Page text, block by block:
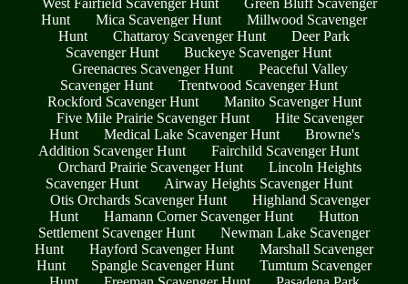
West Fairfield Scavenger Hunt
Green Bluff Scavenger
Hunt
Mica Scavenger Hunt
Millwood Scavenger
Hunt
Chattaroy Scavenger Hunt
Deer Park
Scavenger Hunt
Buckeye Scavenger Hunt
Greenacres Scavenger Hunt
Peaceful Valley
Scavenger Hunt
Trentwood Scavenger Hunt
Rockford Scavenger Hunt
Manito Scavenger Hunt
Five Mile Prairie Scavenger Hunt
Hite Scavenger
Hunt
Medical Lake Scavenger Hunt
Browne's
Addition Scavenger Hunt
Fairchild Scavenger Hunt
Orchard Prairie Scavenger Hunt
Lincoln Heights
Scavenger Hunt
Airway Heights Scavenger Hunt
Otis Orchards Scavenger Hunt
Highland Scavenger
Hunt
Hamann Corner Scavenger Hunt
Hutton
Settlement Scavenger Hunt
Newman Lake Scavenger
Hunt
Hayford Scavenger Hunt
Marshall Scavenger
Hunt
Spangle Scavenger Hunt
Tumtum Scavenger